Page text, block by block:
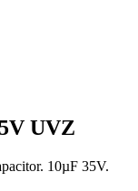
UVZ
10µF 35V.